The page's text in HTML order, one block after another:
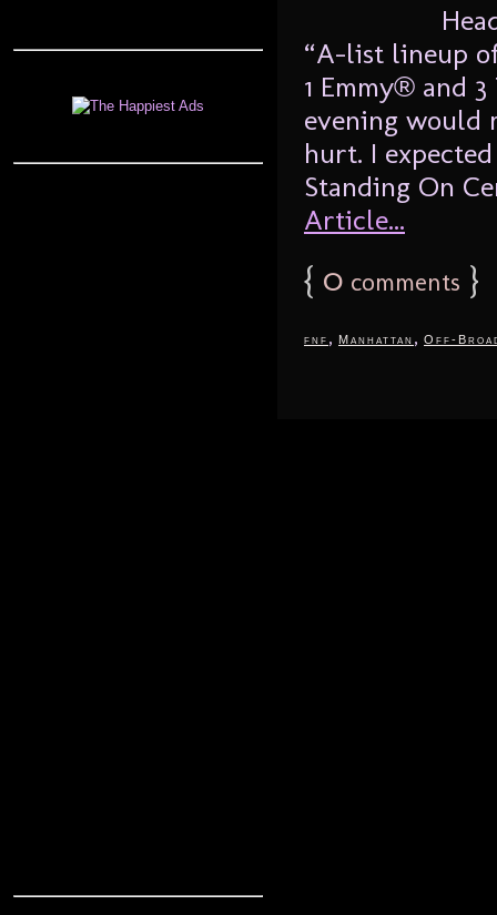
“A-list lineup
1 Emmy® and
evening would
hurt. I
Standing On
Article...
{ 0 comments }
fnf , Manhattan , Off-